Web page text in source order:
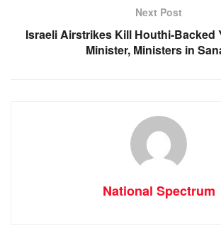
Next Post
Israeli Airstrikes Kill Houthi-Backed
Minister, Ministers in
National Spectrum